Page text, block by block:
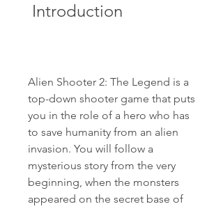
Introduction
Alien Shooter 2: The Legend is a
top-down shooter game that puts
you in the role of a hero who has
to save humanity from an alien
invasion. You will follow a
mysterious story from the very
beginning, when the monsters
appeared on the secret base of